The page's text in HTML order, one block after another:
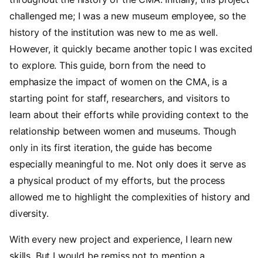
challenged me; I was a new museum employee, so the
history of the institution was new to me as well.
However, it quickly became another topic I was excited
to explore. This guide, born from the need to
emphasize the impact of women on the CMA, is a
starting point for staff, researchers, and visitors to
learn about their efforts while providing context to the
relationship between women and museums. Though
only in its first iteration, the guide has become
especially meaningful to me. Not only does it serve as
a physical product of my efforts, but the process
allowed me to highlight the complexities of history and
diversity.
With every new project and experience, I learn new